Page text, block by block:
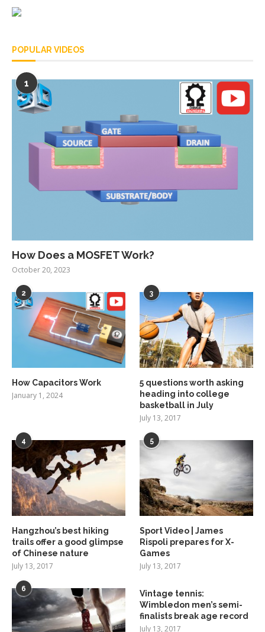
POPULAR VIDEOS
1
How Does a MOSFET Work?
October 20, 2023
2
How Capacitors Work
January 1, 2024
3
5 questions worth asking
heading into college
basketball in July
July 13, 2017
4
Hangzhou’s best hiking
trails offer a good glimpse
of Chinese nature
July 13, 2017
5
Sport Video | James
Rispoli prepares for X-
Games
July 13, 2017
6
Vintage tennis:
Wimbledon men’s semi-
finalists break age record
July 13, 2017